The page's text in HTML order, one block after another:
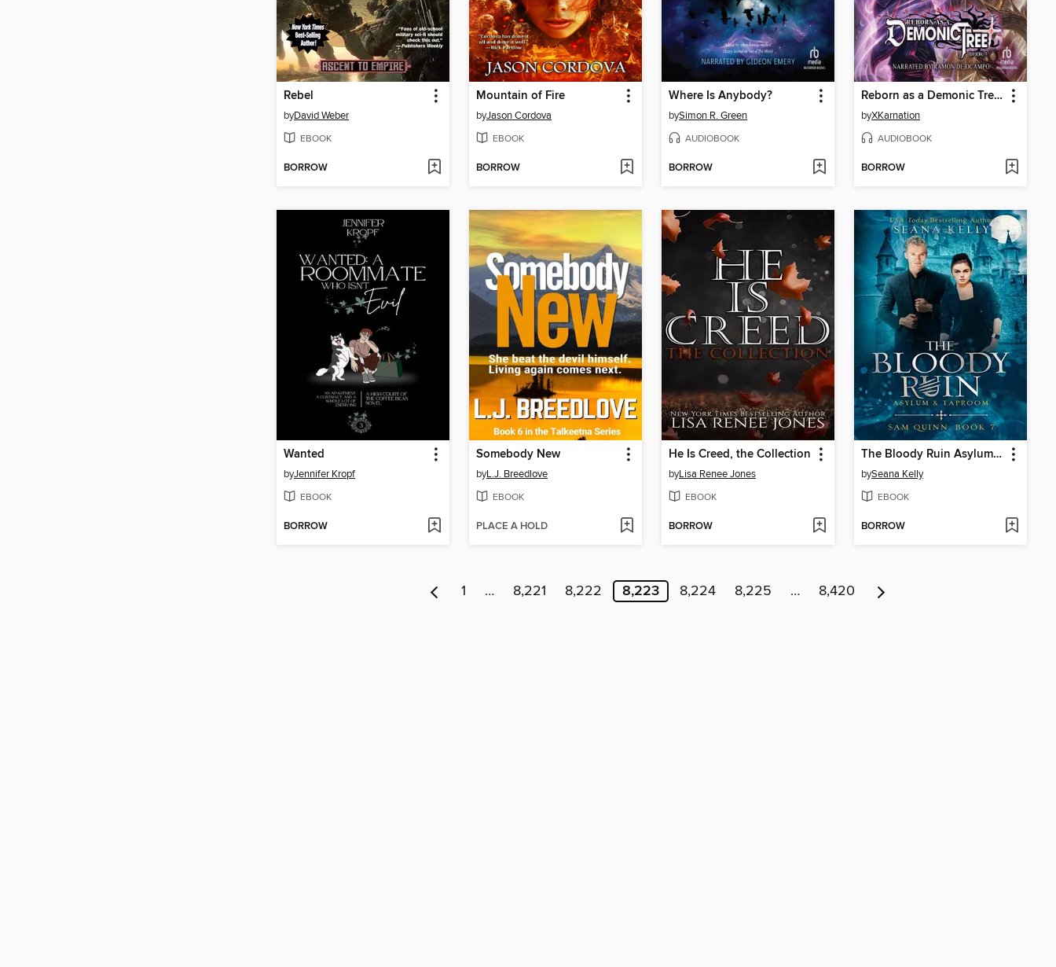
Rebel
byDavid Weber
EBOOK
BORROW
Mountain of Fire
byJason Cordova
EBOOK
BORROW
Where Is Anybody?
bySimon R. Green
AUDIOBOOK
BORROW
Reborn as a Demonic Tree 5
byXKarnation
AUDIOBOOK
BORROW
Wanted
byJennifer Kropf
EBOOK
BORROW
Somebody New
byL.J. Breedlove
EBOOK
PLACE A HOLD
He Is Creed, the Collection
byLisa Renee Jones
EBOOK
BORROW
The Bloody Ruin Asylum and Taproom
bySeana Kelly
EBOOK
BORROW
1 … 8,221 8,222 8,223 8,224 8,225 … 8,420